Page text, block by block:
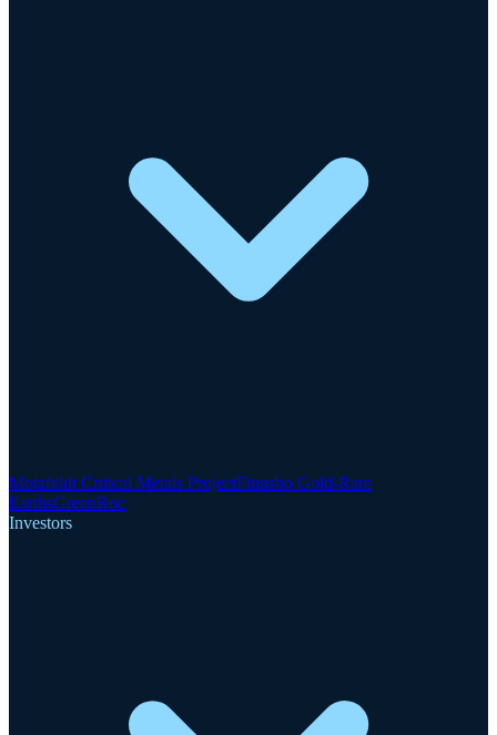
Motzfeldt Critical Metals ProjectFinnsbo Gold-Rare
EarthsGreenRoc
Investors